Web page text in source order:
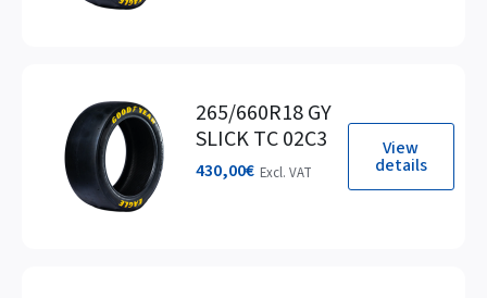
View
details
265/660R18 GY
SLICK TC 02C3
430,00€ Excl. VAT